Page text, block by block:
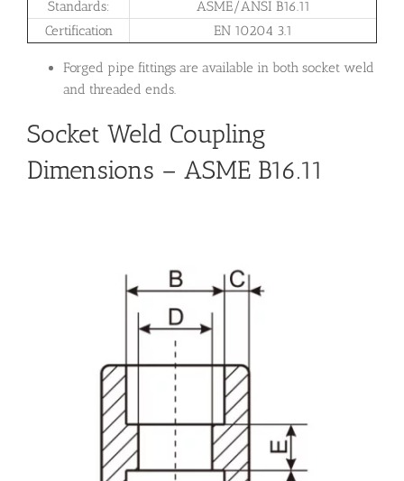
Standards:
ASME/ANSI B16.11
Certification
EN 10204 3.1
Forged pipe fittings are available in both socket weld
and threaded ends.
Socket Weld Coupling
Dimensions – ASME B16.11